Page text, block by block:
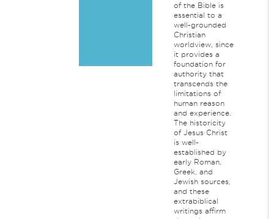
of the Bible is
essential to a
well-grounded
Christian
worldview, since
it provides a
foundation for
authority that
transcends the
limitations of
human reason
and experience.
The historicity
of Jesus Christ
is well-
established by
early Roman,
Greek, and
Jewish sources,
and these
extrabiblical
writings affirm